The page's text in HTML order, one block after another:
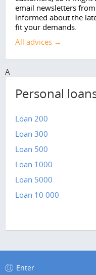
email newsletters
informed about the
fit your demands.
All advices →
A
Personal
Loan 200
Loan 300
Loan 500
Loan 1000
Loan 5000
Loan 10 000
Enter